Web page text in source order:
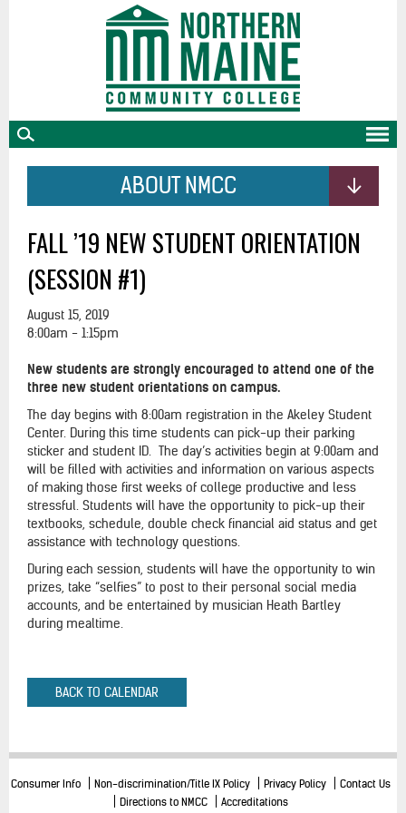
ABOUT NMCC
FALL ’19 NEW STUDENT ORIENTATION
(SESSION #1)
August 15, 2019
8:00am - 1:15pm
New students are strongly encouraged to attend one of the
three new student orientations on campus.
The day begins with 8:00am registration in the Akeley Student
Center. During this time students can pick-up their parking
sticker and student ID. The day’s activities begin at 9:00am and
will be filled with activities and information on various aspects
of making those first weeks of college productive and less
stressful. Students will have the opportunity to pick-up their
textbooks, schedule, double check financial aid status and get
assistance with technology questions.
During each session, students will have the opportunity to win
prizes, take “selfies” to post to their personal social media
accounts, and be entertained by musician Heath Bartley
during mealtime.
BACK TO CALENDAR
Consumer Info Non-discrimination/Title IX Policy Privacy Policy
Contact Us
Directions to NMCC
Accreditations